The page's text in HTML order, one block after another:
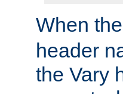
When
header
the Vary